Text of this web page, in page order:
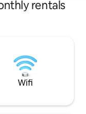
rentals
Wifi